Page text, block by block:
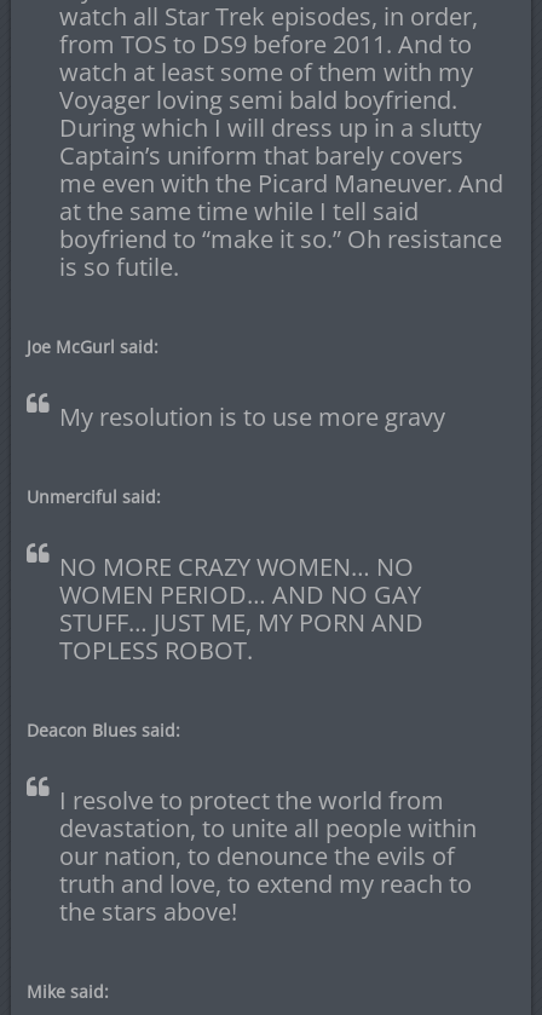
watch all Star Trek episodes, in order,
from TOS to DS9 before 2011. And to
watch at least some of them with my
Voyager loving semi bald boyfriend.
During which I will dress up in a slutty
Captain’s uniform that barely covers
me even with the Picard Maneuver. And
at the same time while I tell said
boyfriend to “make it so.” Oh resistance
is so futile.
Joe McGurl said:
My resolution is to use more gravy
Unmerciful said:
NO MORE CRAZY WOMEN… NO
WOMEN PERIOD… AND NO GAY
STUFF… JUST ME, MY PORN AND
TOPLESS ROBOT.
Deacon Blues said:
I resolve to protect the world from
devastation, to unite all people within
our nation, to denounce the evils of
truth and love, to extend my reach to
the stars above!
Mike said: